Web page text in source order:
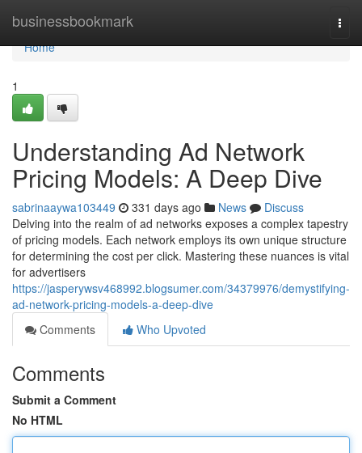
businessbookmark
Home
Home
1
Understanding Ad Network
Pricing Models: A Deep Dive
sabrinaaywa103449 331 days ago News
Discuss
Delving into the realm of ad networks exposes a complex tapestry
of pricing models. Each network employs its own unique structure
for determining the cost per click. Mastering these nuances is vital
for advertisers
https://jasperywsv468992.blogsumer.com/34379976/demystifying-
ad-network-pricing-models-a-deep-dive
Comments
Who Upvoted
Comments
Submit a Comment
No HTML